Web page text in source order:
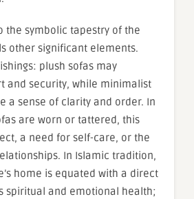
the symbolic tapestry of the
other significant elements.
plush sofas may
and security, while minimalist
a sense of clarity and order. In
are worn or tattered, this
a need for self-care, or the
In Islamic tradition,
home is equated with a direct
spiritual and emotional health;